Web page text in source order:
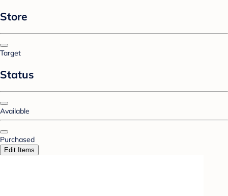
Store
Target
Status
Available
Purchased
Edit Items